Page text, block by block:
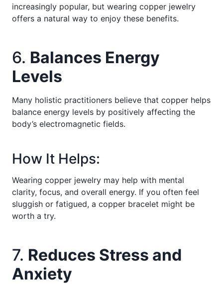
increasingly popular, but wearing copper jewelry
offers a natural way to enjoy these benefits.
6. Balances Energy
Levels
Many holistic practitioners believe that copper helps
balance energy levels by positively affecting the
body’s electromagnetic fields.
How It Helps:
Wearing copper jewelry may help with mental
clarity, focus, and overall energy. If you often feel
sluggish or fatigued, a copper bracelet might be
worth a try.
7. Reduces Stress and
Anxiety